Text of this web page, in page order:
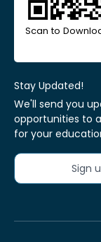
Scan to
Stay Updated!
We'll send you
opportunities to
for your
Sign